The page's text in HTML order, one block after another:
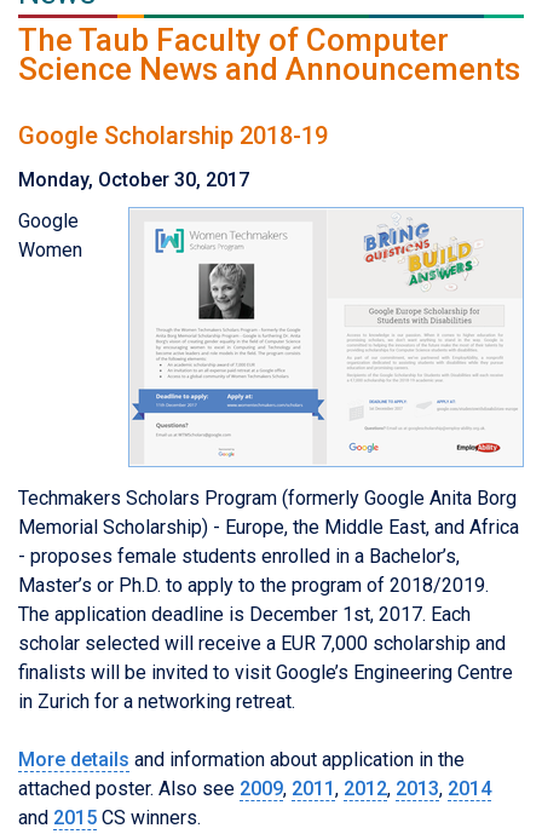
The Taub Faculty of Computer
Science News and Announcements
Google Scholarship 2018-19
Monday, October 30, 2017
Google
Women
Techmakers Scholars Program (formerly Google Anita Borg
Memorial Scholarship) - Europe, the Middle East, and Africa
- proposes female students enrolled in a Bachelor’s,
Master’s or Ph.D. to apply to the program of 2018/2019.
The application deadline is December 1st, 2017. Each
scholar selected will receive a EUR 7,000 scholarship and
finalists will be invited to visit Google’s Engineering Centre
in Zurich for a networking retreat.
More details and information about application in the
attached poster. Also see 2009, 2011, 2012, 2013, 2014
and 2015 CS winners.